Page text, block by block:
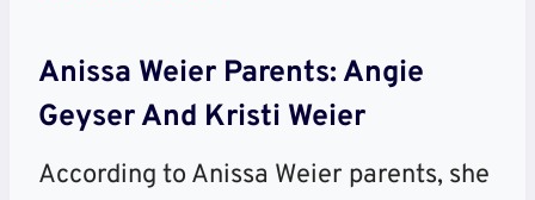
Anissa Weier Parents: Angie
Geyser And Kristi Weier
According to Anissa Weier parents, she